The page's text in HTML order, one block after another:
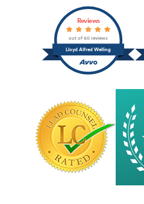
Lloyd Alfred Welling
Reviews
out of 60 reviews